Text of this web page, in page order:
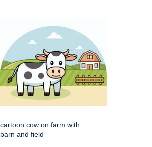
cartoon cow on farm with
barn and field